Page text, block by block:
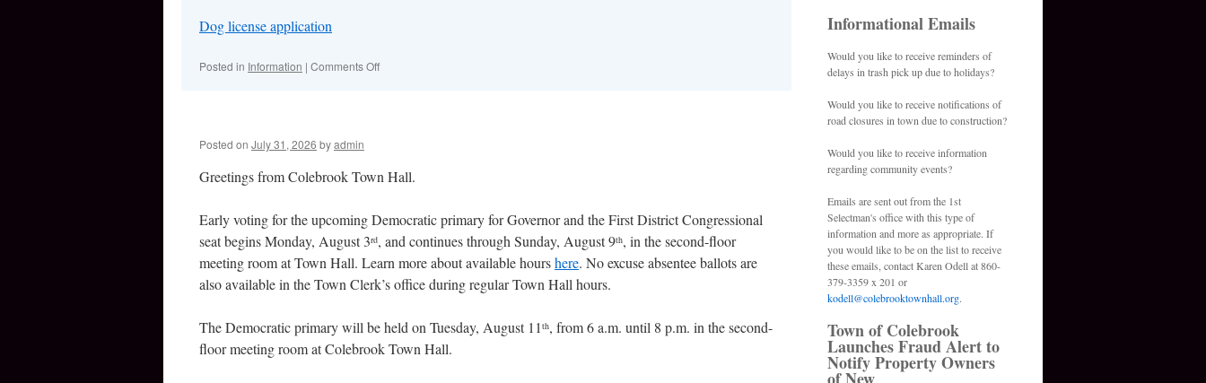
Dog license application
Posted in Information | Comments Off
Posted on July 31, 2026 byadmin
Greetings from Colebrook Town Hall.
Early voting for the upcoming Democratic primary for Governor and the First District Congressional
seat begins Monday, August 3rd, and continues through Sunday, August 9th, in the second-floor
meeting room at Town Hall. Learn more about available hourshere. No excuse absentee ballots are
also available in the Town Clerk’s office during regular Town Hall hours.
The Democratic primary will be held on Tuesday, August 11 th, from 6 a.m. until 8 p.m. in the second-
floor meeting room at Colebrook Town Hall.
Informational Emails
Would you like to receive reminders of
delays in trash pick up due to holidays?
Would you like to receive notifications of
road closures in town due to construction?
Would you like to receive information
regarding community events?
Emails are sent out from the 1st
Selectman's office with this type of
information and more as appropriate. If
you would like to be on the list to receive
these emails, contact Karen Odell at 860-
379-3359 x 201 or
kodell@colebrooktownhall.org.
Town of Colebrook
Launches Fraud Alert to
Notify Property Owners